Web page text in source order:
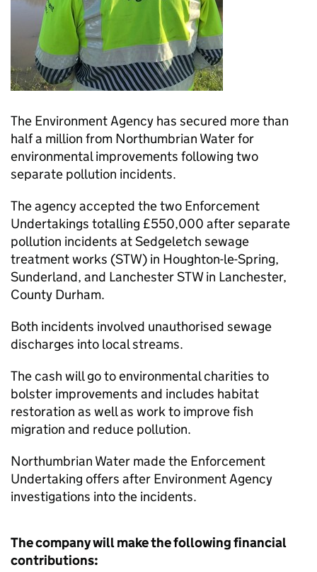
The Environment Agency has secured more than
half a million from Northumbrian Water for
environmental improvements following two
separate pollution incidents.
The agency accepted the two Enforcement
Undertakings totalling £550,000 after separate
pollution incidents at Sedgeletch sewage
treatment works (STW) in Houghton-le-Spring,
Sunderland, and Lanchester STW in Lanchester,
County Durham.
Both incidents involved unauthorised sewage
discharges into local streams.
The cash will go to environmental charities to
bolster improvements and includes habitat
restoration as well as work to improve fish
migration and reduce pollution.
Northumbrian Water made the Enforcement
Undertaking offers after Environment Agency
investigations into the incidents.
The company will make the following financial
contributions: